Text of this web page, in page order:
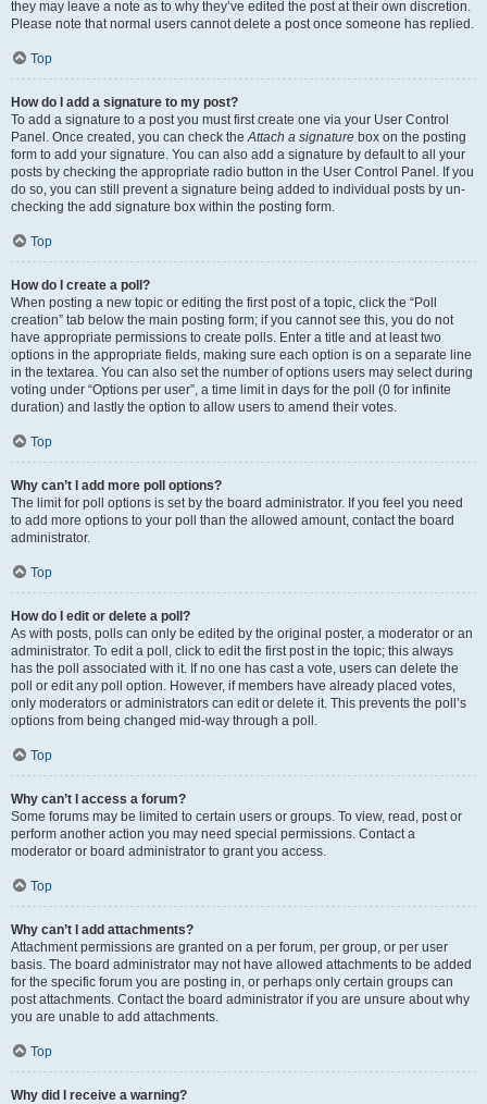
they may leave a note as to why they’ve edited the post at their own discretion.
Please note that normal users cannot delete a post once someone has replied.
Top
How do I add a signature to my post?
To add a signature to a post you must first create one via your User Control
Panel. Once created, you can check theAttach a signature box on the posting
form to add your signature. You can also add a signature by default to all your
posts by checking the appropriate radio button in the User Control Panel. If you
do so, you can still prevent a signature being added to individual posts by un-
checking the add signature box within the posting form.
Top
How do I create a poll?
When posting a new topic or editing the first post of a topic, click the “Poll
creation” tab below the main posting form; if you cannot see this, you do not
have appropriate permissions to create polls. Enter a title and at least two
options in the appropriate fields, making sure each option is on a separate line
in the textarea. You can also set the number of options users may select during
voting under “Options per user”, a time limit in days for the poll (0 for infinite
duration) and lastly the option to allow users to amend their votes.
Top
Why can’t I add more poll options?
The limit for poll options is set by the board administrator. If you feel you need
to add more options to your poll than the allowed amount, contact the board
administrator.
Top
How do I edit or delete a poll?
As with posts, polls can only be edited by the original poster, a moderator or an
administrator. To edit a poll, click to edit the first post in the topic; this always
has the poll associated with it. If no one has cast a vote, users can delete the
poll or edit any poll option. However, if members have already placed votes,
only moderators or administrators can edit or delete it. This prevents the poll’s
options from being changed mid-way through a poll.
Top
Why can’t I access a forum?
Some forums may be limited to certain users or groups. To view, read, post or
perform another action you may need special permissions. Contact a
moderator or board administrator to grant you access.
Top
Why can’t I add attachments?
Attachment permissions are granted on a per forum, per group, or per user
basis. The board administrator may not have allowed attachments to be added
for the specific forum you are posting in, or perhaps only certain groups can
post attachments. Contact the board administrator if you are unsure about why
you are unable to add attachments.
Top
Why did I receive a warning?